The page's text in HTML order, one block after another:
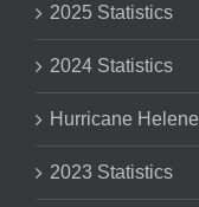
2025 Statistics
2024 Statistics
Hurricane Helene
2023 Statistics